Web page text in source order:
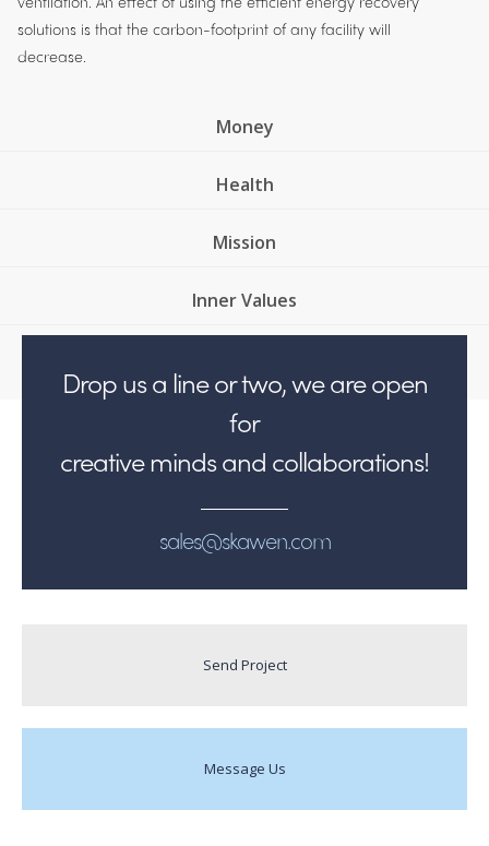
solutions is that the carbon-footprint of any facility will
decrease.
Money
Health
Mission
Inner Values
Drop us a line or two, we are open
for
creative minds and collaborations!
sales@skawen.com
Send Project
Message Us